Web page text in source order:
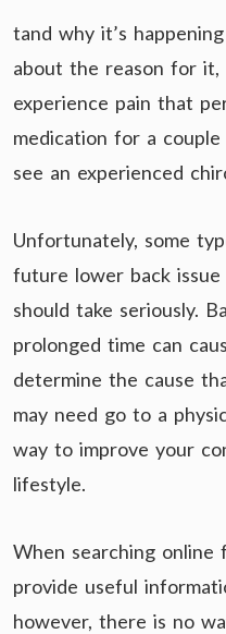
tand why it’s
about the reason for
experience pain that
medication for a
see an experienced
Unfortunately, some
future lower back
should take seriously.
prolonged time can
determine the cause
may need go to a
way to improve your
lifestyle.
When searching online
provide useful
however, there is no